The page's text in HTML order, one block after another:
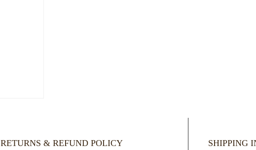
RETURNS & REFUND POLICY SHIPPING